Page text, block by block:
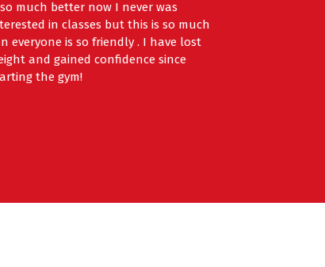
much better now I never was
in classes but this is so much
everyone is so friendly . I have lost
and gained confidence since
the gym!